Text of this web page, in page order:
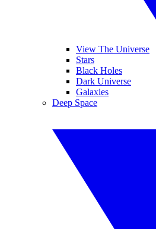
View The Universe
Stars
Black Holes
Dark Universe
Galaxies
Deep Space